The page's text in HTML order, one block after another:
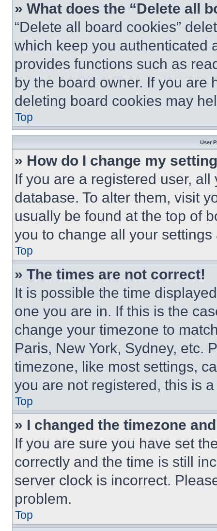
» What does the “Delete all
“Delete all board cookies”
which keep you authenticated
provides functions such as
by the board owner. If you are
deleting board cookies may
Top
User
» How do I change my
If you are a registered user,
database. To alter them, visit
usually be found at the top of
you to change all your
Top
» The times are not correct!
It is possible the time
one you are in. If this is the
change your timezone to
Paris, New York, Sydney, etc.
timezone, like most settings,
you are not registered, this is
Top
» I changed the timezone
If you are sure you have set
correctly and the time is still
server clock is incorrect.
problem.
Top